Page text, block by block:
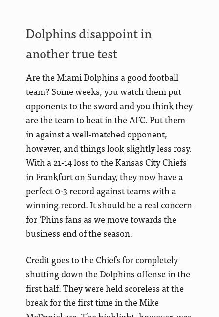
Dolphins disappoint in
another true test
Are the Miami Dolphins a good football
team? Some weeks, you watch them put
opponents to the sword and you think they
are the team to beat in the AFC. Put them
in against a well-matched opponent,
however, and things look slightly less rosy.
With a 21-14 loss to the Kansas City Chiefs
in Frankfurt on Sunday, they now have a
perfect 0-3 record against teams with a
winning record. It should be a real concern
for ‘Phins fans as we move towards the
business end of the season.
Credit goes to the Chiefs for completely
shutting down the Dolphins offense in the
first half. They were held scoreless at the
break for the first time in the Mike